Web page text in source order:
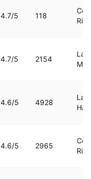
4.7/5 118
4.7/5 2154
4.6/5 4928
4.6/5 2965